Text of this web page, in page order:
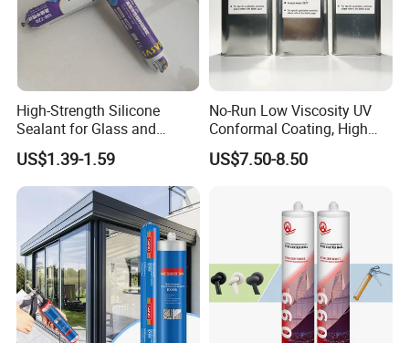
High-Strength Silicone
Sealant for Glass and
Ceramics
US$1.39-1.59
No-Run Low Viscosity UV
Conformal Coating, High
Insulation Dielectric Silicone
Coating for 5g Base Station
US$7.50-8.50